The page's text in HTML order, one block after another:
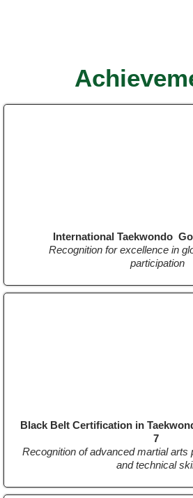
International Taekwondo
Recognition for excellence in
participation
Black Belt Certification in
7
Recognition of advanced martial arts
and technical